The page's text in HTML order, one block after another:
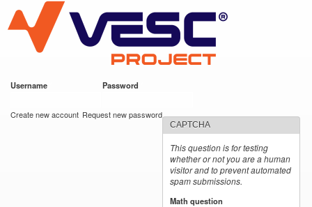
main
content
VESC Project
Username Password
Create new account Request new password
CAPTCHA
This question is for testing
whether or not you are a human
visitor and to prevent automated
spam submissions.
Math question